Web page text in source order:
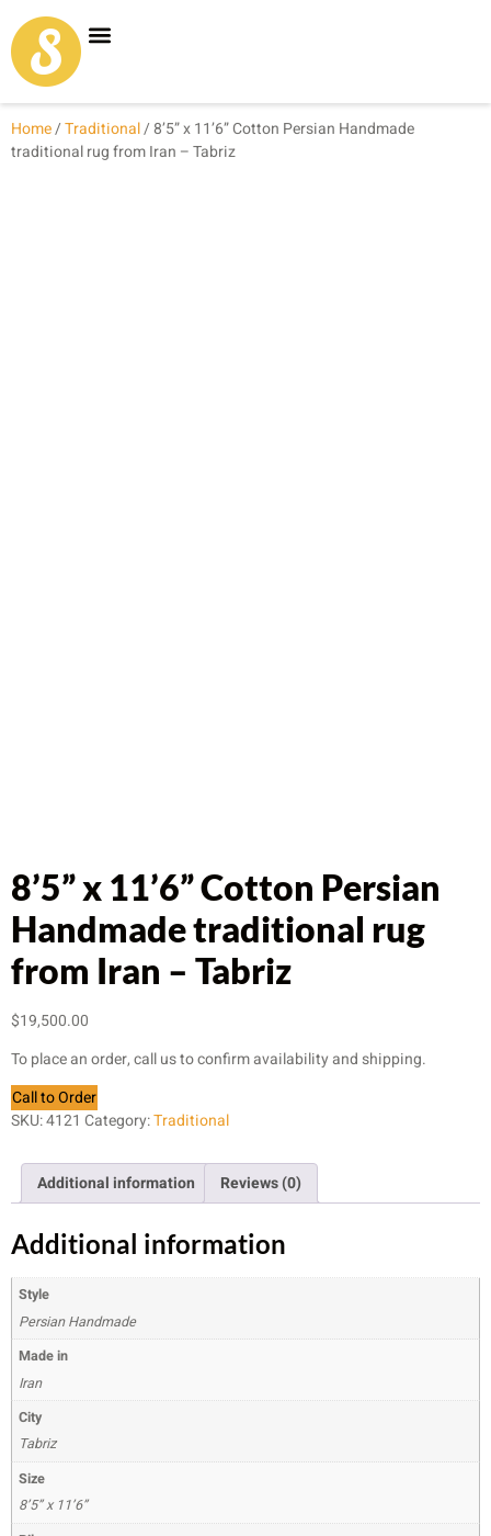
Home/Traditional/ 8’5” x 11’6” Cotton Persian Handmade
traditional rug from Iran – Tabriz
8’5” x 11’6” Cotton Persian
Handmade traditional rug
from Iran – Tabriz
$19,500.00
To place an order, call us to confirm availability and shipping.
Call to Order
SKU:4121 Category:Traditional
Additional information Reviews (0)
Additional information
Style
Persian Handmade
Made in
Iran
City
Tabriz
Size
8’5” x 11’6”